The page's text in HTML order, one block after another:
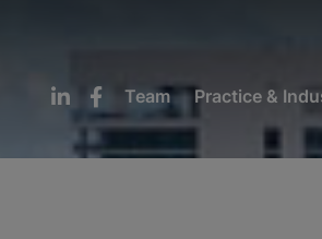
Team Practice &